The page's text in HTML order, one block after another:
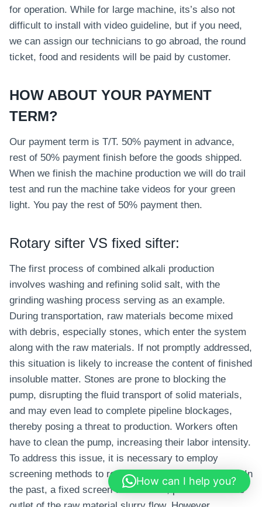
for operation. While for large machine, its’s also not
difficult to install with video guideline, but if you need,
we can assign our technicians to go abroad, the round
ticket, food and residents will be paid by customer.
HOW ABOUT YOUR PAYMENT
TERM?
Our payment term is T/T. 50% payment in advance,
rest of 50% payment finish before the goods shipped.
When we finish the machine production we will do trail
test and run the machine take videos for your green
light. You pay the rest of 50% payment then.
Rotary sifter VS fixed sifter:
The first process of combined alkali production
involves washing and refining solid salt, with the
grinding washing process serving as an example.
During transportation, raw materials become mixed
with debris, especially stones, which enter the system
along with the raw materials. If not promptly addressed,
this situation is likely to increase the content of finished
insoluble matter. Stones are prone to blocking the
pump, disrupting the fluid transport of solid materials,
and may even lead to complete pipeline blockages,
thereby posing a threat to production. Workers often
have to clean the pump, increasing their labor intensity.
To address this issue, it is necessary to employ
screening methods to remove debris such as stones. In
the past, a fixed screen was utilized, positioned at the
How can I help you?